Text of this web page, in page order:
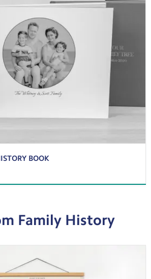
BOOK
Family History